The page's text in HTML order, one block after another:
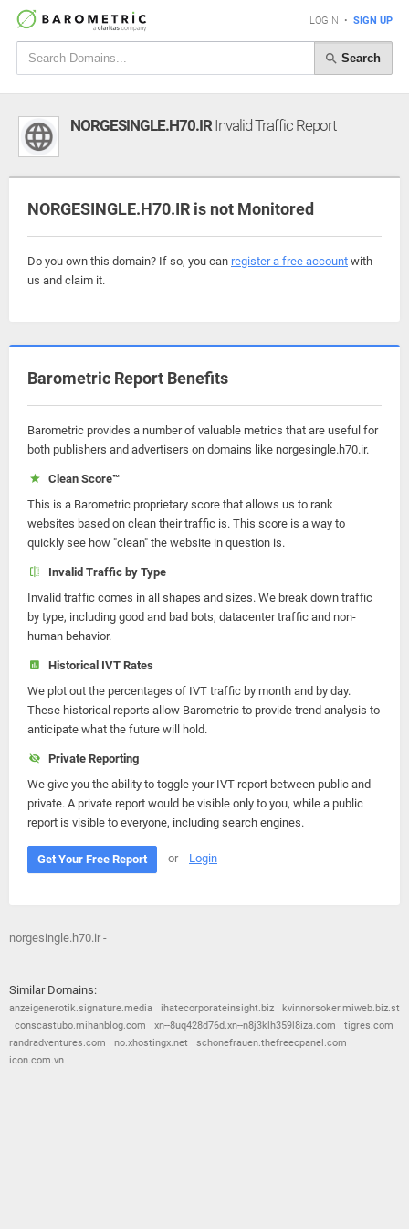
LOGIN • SIGN UP
Search
NORGESINGLE.H70.IRInvalid Traffic Report
NORGESINGLE.H70.IR is not Monitored
Do you own this domain? If so, you can register a free account with
us and claim it.
Barometric Report Benefits
Barometric provides a number of valuable metrics that are useful for
both publishers and advertisers on domains like norgesingle.h70.ir.
Clean Score™
This is a Barometric proprietary score that allows us to rank
websites based on clean their traffic is. This score is a way to
quickly see how "clean" the website in question is.
Invalid Traffic by Type
Invalid traffic comes in all shapes and sizes. We break down traffic
by type, including good and bad bots, datacenter traffic and non-
human behavior.
Historical IVT Rates
We plot out the percentages of IVT traffic by month and by day.
These historical reports allow Barometric to provide trend analysis to
anticipate what the future will hold.
Private Reporting
We give you the ability to toggle your IVT report between public and
private. A private report would be visible only to you, while a public
report is visible to everyone, including search engines.
Get Your Free Report or Login
norgesingle.h70.ir -
Similar Domains:
anzeigenerotik.signature.media ihatecorporateinsight.biz
kvinnorsoker.miweb.biz.st
conscastubo.mihanblog.com
xn--8uq428d76d.xn--n8j3klh359l8iza.com
tigres.com
randradventures.com
no.xhostingx.net
schonefrauen.thefreecpanel.com
icon.com.vn